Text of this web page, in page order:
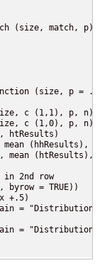
(size, match, p)
(size, p = .5,
c (1,1), p, n)
c (1,0), p, n)
htResults)
mean (hhResults),
mean (htResults),
in 2nd row
byrow = TRUE))
+.5)
= "Distribution
= "Distribution